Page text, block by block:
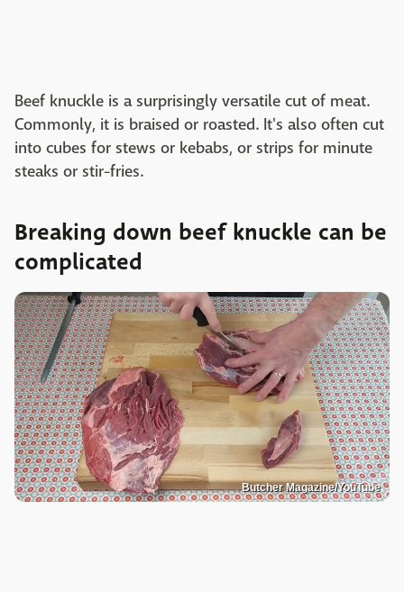
Beef knuckle is a surprisingly versatile cut of meat.
Commonly, it is braised or roasted. It's also often cut
into cubes for stews or kebabs, or strips for minute
steaks or stir-fries.
Breaking down beef knuckle can be
complicated
Butcher Magazine/YouTube